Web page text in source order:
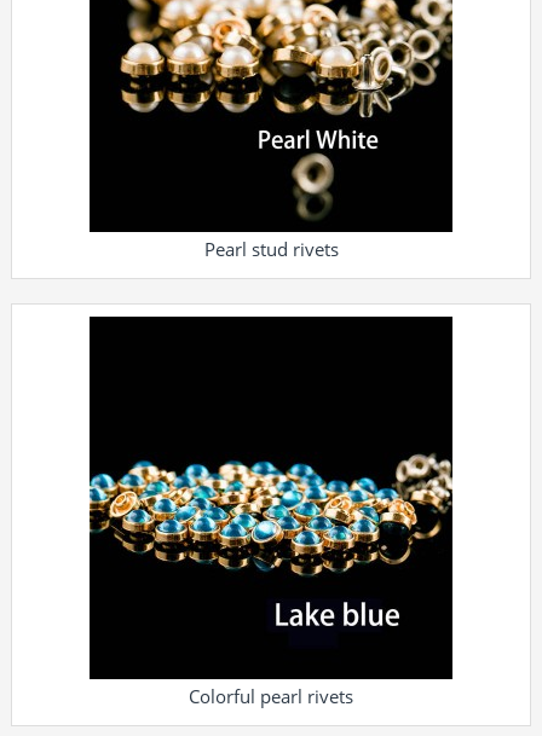
Pearl stud rivets
Colorful pearl rivets